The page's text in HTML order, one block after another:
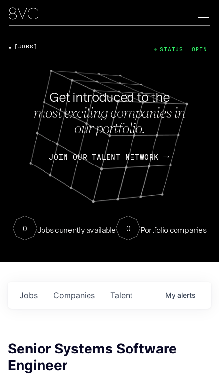
Get introduced to the
most exciting companies in
our portfolio.
JOIN OUR TALENT NETWORK
0 Jobs currently available 0 Portfolio companies
[JOBS] STATUS: OPEN
Jobs Companies Talent My alerts
Senior Systems Software
Engineer